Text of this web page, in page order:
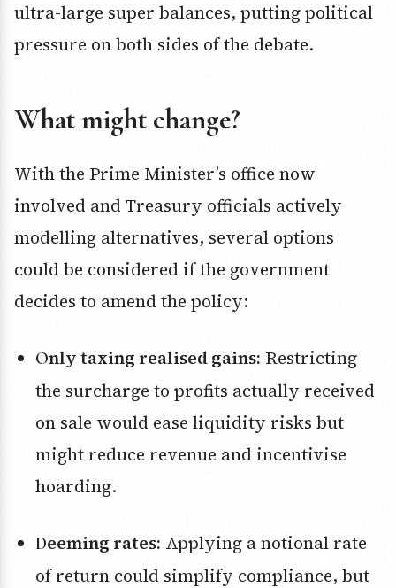
ultra-large super balances, putting political
pressure on both sides of the debate.
What might change?
With the Prime Minister’s office now
involved and Treasury officials actively
modelling alternatives, several options
could be considered if the government
decides to amend the policy:
Only taxing realised gains: Restricting
the surcharge to profits actually received
on sale would ease liquidity risks but
might reduce revenue and incentivise
hoarding.
Deeming rates: Applying a notional rate
of return could simplify compliance, but